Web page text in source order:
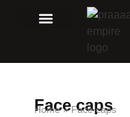
Face caps
Home»Face caps